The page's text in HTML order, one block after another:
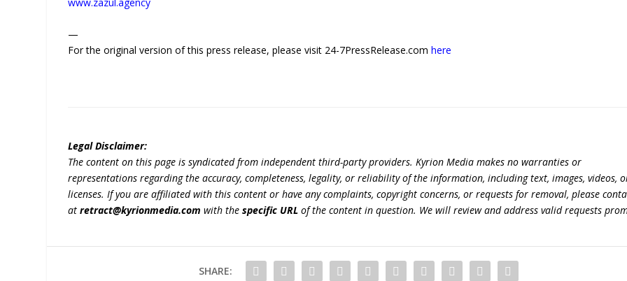
—
For the original version of this press release, please visit 24-7PressRelease.comhere
Legal Disclaimer:
The content on this page is syndicated from independent third-party providers. Kyrion Media makes no warranties or
representations regarding the accuracy, completeness, legality, or reliability of the information, including text, images, videos,
licenses. If you are affiliated with this content or have any complaints, copyright concerns, or requests for removal, please
atretract@kyrionmedia.com with thespecific URL of the content in question. We will review and address valid requests
SHARE: